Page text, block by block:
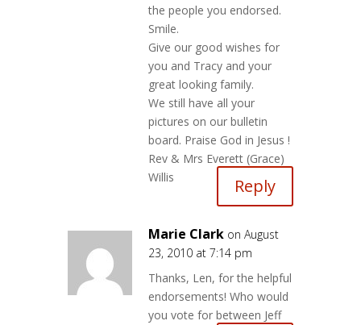
the people you endorsed.
Smile.
Give our good wishes for
you and Tracy and your
great looking family.
We still have all your
pictures on our bulletin
board. Praise God in Jesus !
Rev & Mrs Everett (Grace)
Willis
Reply
Marie Clark on August
23, 2010 at 7:14 pm
Thanks, Len, for the helpful
endorsements! Who would
you vote for between Jeff